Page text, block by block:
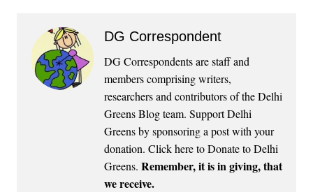
DG Correspondent
DG Correspondents are staff and
members comprising writers,
researchers and contributors of the Delhi
Greens Blog team. Support Delhi
Greens by sponsoring a post with your
donation. Click here to Donate to Delhi
Greens. Remember, it is in giving, that
we receive.